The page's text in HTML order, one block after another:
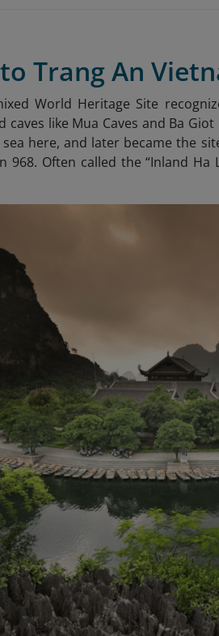
Trang An
World Heritage Site
like Mua Caves and Ba
here, and later became the
Often called the “Inland Ha